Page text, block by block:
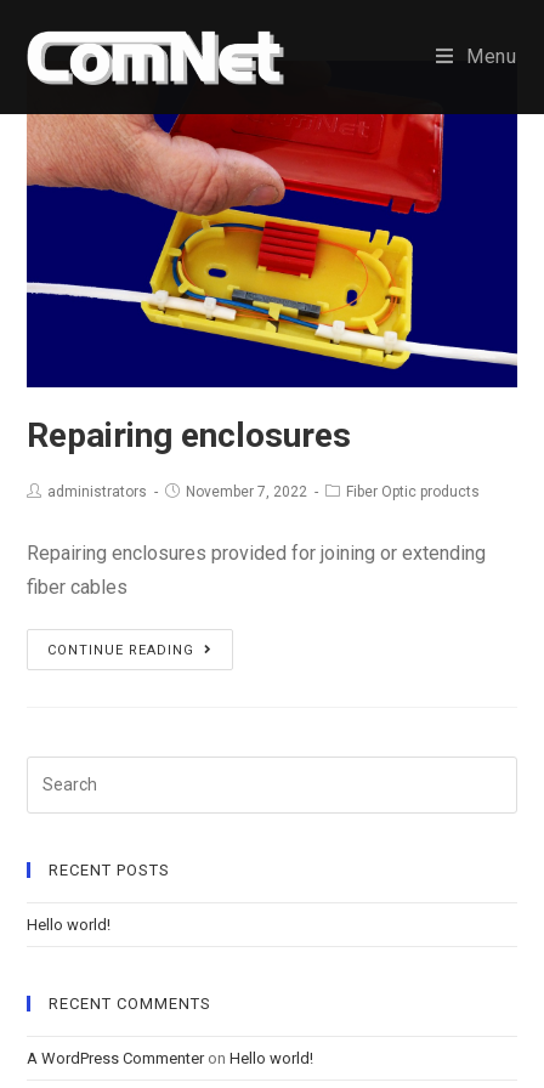
content
Menu
Repairing enclosures
administrators November 7, 2022 Fiber Optic products
Repairing enclosures provided for joining or extending
fiber cables
CONTINUE READING
RECENT POSTS
Hello world!
RECENT COMMENTS
A WordPress CommenteronHello world!